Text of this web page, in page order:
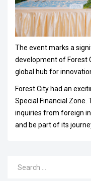
The event marks a
development of Forest
global hub for
Forest City had an
Special Financial
inquiries from foreign
and be part of its